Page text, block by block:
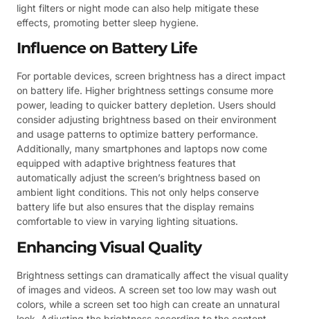
light filters or night mode can also help mitigate these
effects, promoting better sleep hygiene.
Influence on Battery Life
For portable devices, screen brightness has a direct impact
on battery life. Higher brightness settings consume more
power, leading to quicker battery depletion. Users should
consider adjusting brightness based on their environment
and usage patterns to optimize battery performance.
Additionally, many smartphones and laptops now come
equipped with adaptive brightness features that
automatically adjust the screen’s brightness based on
ambient light conditions. This not only helps conserve
battery life but also ensures that the display remains
comfortable to view in varying lighting situations.
Enhancing Visual Quality
Brightness settings can dramatically affect the visual quality
of images and videos. A screen set too low may wash out
colors, while a screen set too high can create an unnatural